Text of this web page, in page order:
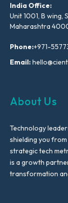
India Office:
Unit 1001, B wing,
Maharashtra
Phone:+971-
Email:
About Us
Technology
shielding you from
strategic tech
is a growth
transformation